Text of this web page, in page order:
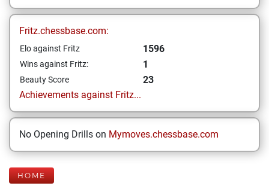
Fritz.chessbase.com:
Elo against Fritz 1596
Wins against Fritz: 1
Beauty Score
23
Achievements against Fritz...
No Opening Drills on Mymoves.chessbase.com
HOME